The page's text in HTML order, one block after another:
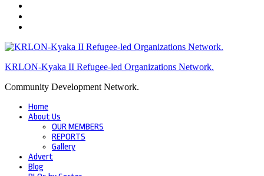
KRLON-Kyaka II Refugee-led Organizations Network.
Community Development Network.
Home
About Us
OUR MEMBERS
REPORTS
Gallery
Advert
Blog